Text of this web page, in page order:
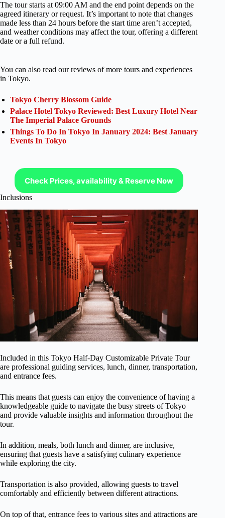
The tour starts at 09:00 AM and the end point depends on the
agreed itinerary or request. It’s important to note that changes
made less than 24 hours before the start time aren’t accepted,
and weather conditions may affect the tour, offering a different
date or a full refund.
You can also read our reviews of more tours and experiences
in Tokyo.
Tokyo Cherry Blossom Guide
Palace Hotel Tokyo Reviewed: Best Luxury Hotel Near
The Imperial Palace Grounds
Things To Do In Tokyo In January 2024: Best January
Events In Tokyo
Check Prices, availability & Reserve Now
Inclusions
Included in this Tokyo Half-Day Customizable Private Tour
are professional guiding services, lunch, dinner, transportation,
and entrance fees.
This means that guests can enjoy the convenience of having a
knowledgeable guide to navigate the busy streets of Tokyo
and provide valuable insights and information throughout the
tour.
In addition, meals, both lunch and dinner, are inclusive,
ensuring that guests have a satisfying culinary experience
while exploring the city.
Transportation is also provided, allowing guests to travel
comfortably and efficiently between different attractions.
On top of that, entrance fees to various sites and attractions are